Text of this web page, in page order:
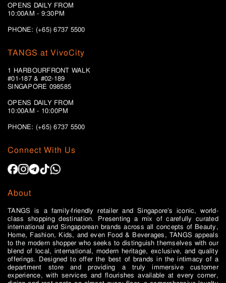
OPENS DAILY FROM
10:00AM - 9:30PM
PHONE: (+65) 6737 5500
Connect With Us
About
TANGS is a family-friendly retailer and Singapore’s iconic, world-
class shopping destination. Presenting a mix of carefully curated
international and Singaporean brands across all concepts of Beauty,
Home, Fashion, Kids, and even Food & Beverages, TANGS appeals
to the modern shopper who seeks to distinguish themselves with our
blend of local, international, modern heritage, exclusive, and quality
offerings. Designed to offer the best of brands in the intimacy of a
department store and providing a truly immersive customer
experience, with services and flourishes available at every corner,
TANGS at VivoCity
1 HARBOURFRONT WALK
#01-187 & #02-189
SINGAPORE 098585
OPENS DAILY FROM
10:00AM - 10:00PM
PHONE: (+65)6737 5500